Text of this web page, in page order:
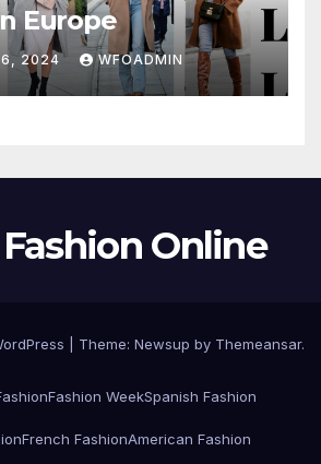
Europe
6, 2024 WFOADMIN
Online
Theme: Newsup by Themeansar.
Fashion WeekSpanish Fashion
French FashionAmerican Fashion